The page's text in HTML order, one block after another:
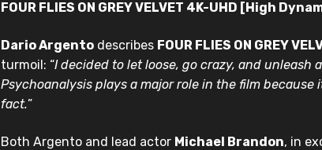
FOUR FLIES ON GREY VELVET 4K-UHD [High
Dario Argento describes FOUR FLIES ON GREY
turmoil: “I decided to let loose, gocrazy, and unleash
Psychoanalysis plays a major role in the film
fact.”
Both Argento and lead actor Michael Brandon, in